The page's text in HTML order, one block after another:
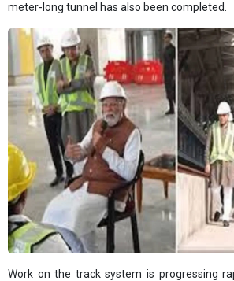
meter-long tunnel has also been completed.
Work on the track system is progressing